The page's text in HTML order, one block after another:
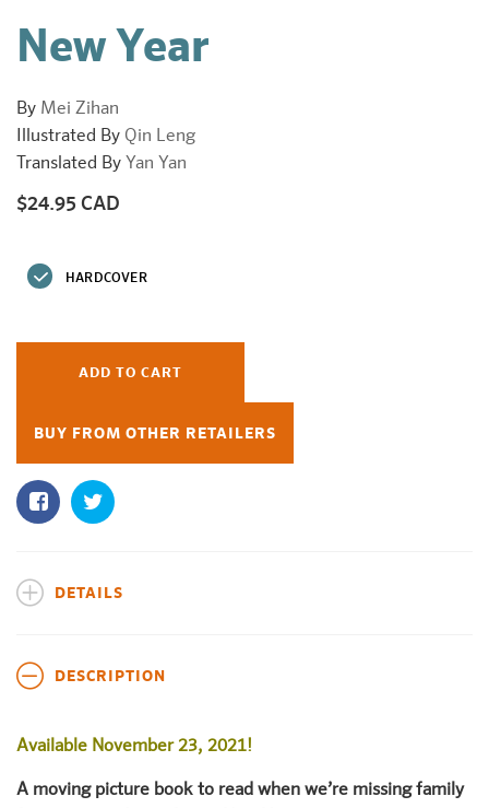
New Year
By Mei Zihan
Illustrated By Qin Leng
Translated By Yan Yan
Regular
$24.95 CAD
HARDCOVER
ADD TO CART
BUY FROM OTHER RETAILERS
DETAILS
DESCRIPTION
Available November 23, 2021!
A moving picture book to read when we’re missing family